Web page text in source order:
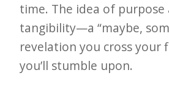
time. The idea of purpose
tangibility—a “maybe,
revelation you cross your
you’ll stumble upon.